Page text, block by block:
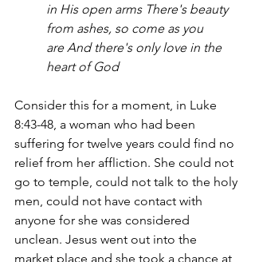
in His open arms There's beauty
from ashes, so come as you
are And there's only love in the
heart of God
Consider this for a moment, in Luke
8:43-48, a woman who had been
suffering for twelve years could find no
relief from her affliction. She could not
go to temple, could not talk to the holy
men, could not have contact with
anyone for she was considered
unclean. Jesus went out into the
market place and she took a chance at